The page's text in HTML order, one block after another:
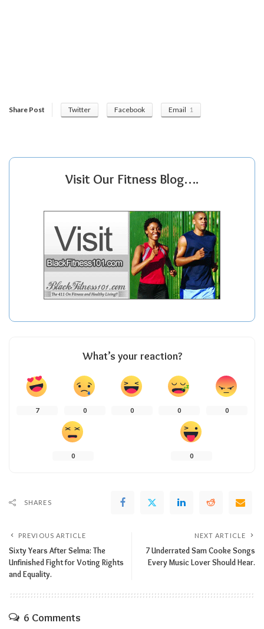
Share Post Twitter Facebook Email 1
Visit Our Fitness Blog….
What’s your reaction?
7 0 0 0 0
0 0
SHARES
PREVIOUS ARTICLE
Sixty Years After Selma: The
Unfinished Fight for Voting Rights
and Equality.
NEXT ARTICLE
7 Underrated Sam Cooke Songs
Every Music Lover Should Hear.
6 Comments